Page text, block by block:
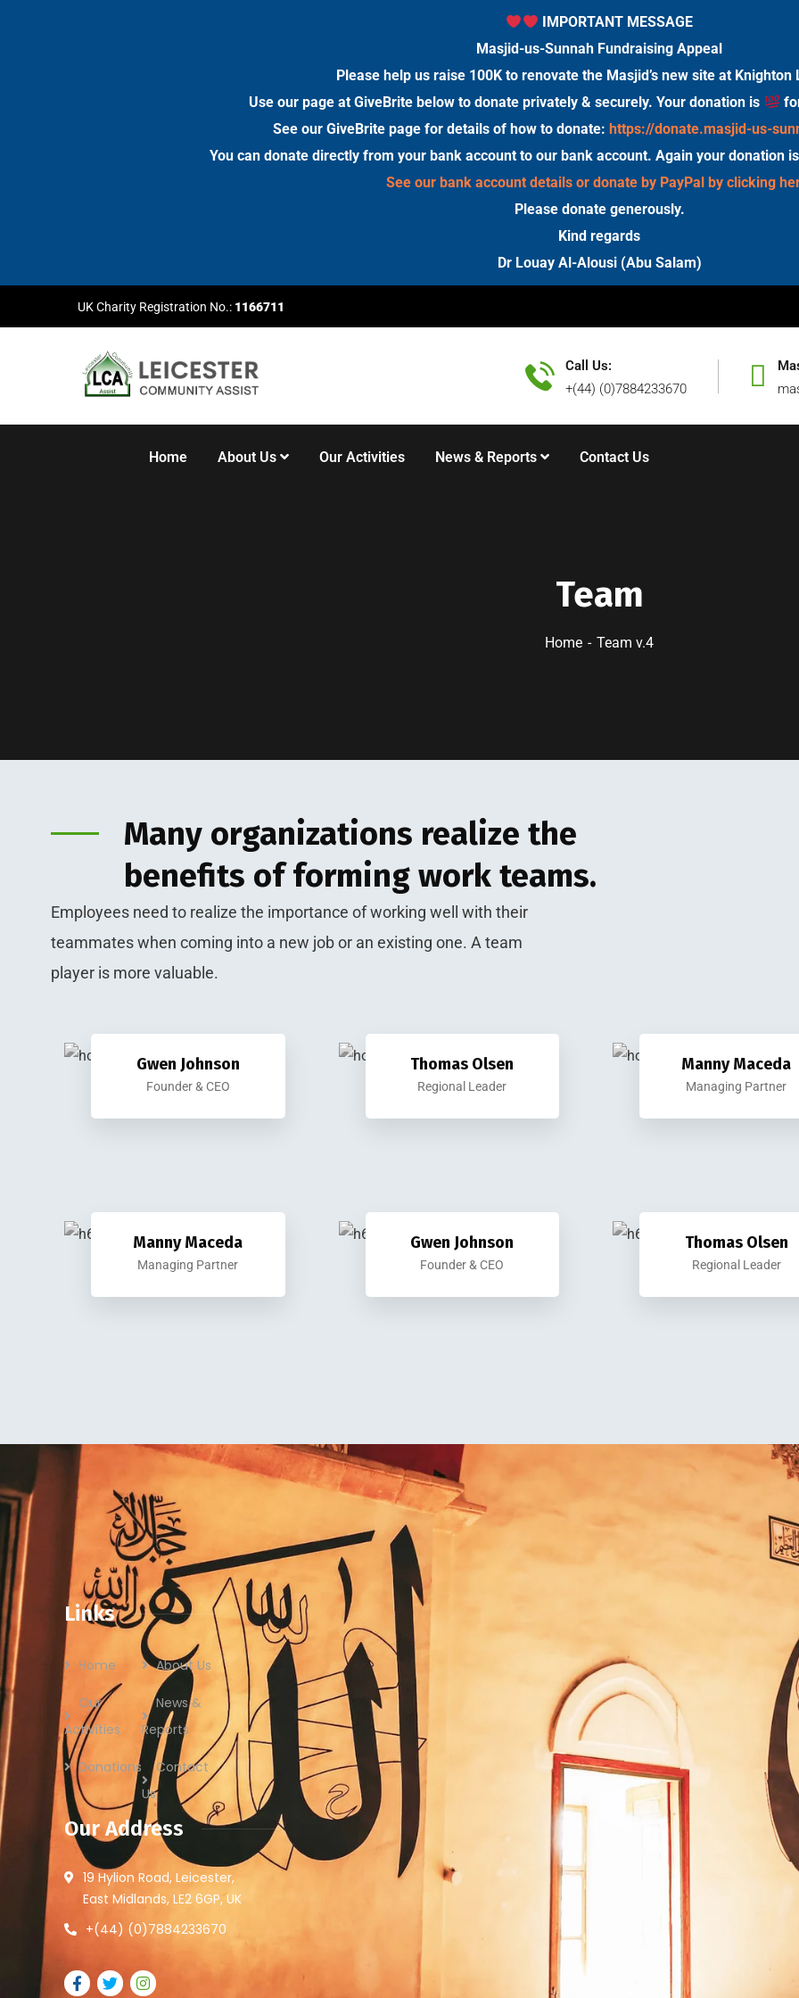
IMPORTANT MESSAGE
Masjid-us-Sunnah Fundraising Appeal
Please help us raise 100K to renovate the Masjid’s new site at Knighton
Use our page at GiveBrite below to donate privately & securely. Your donation is
See our GiveBrite page for details of how to donate: https://donate.masjid-us-
You can donate directly from your bank account to our bank account. Again your donation is
See our bank account details or donate by PayPal by clicking
Please donate generously.
Kind regards
Dr Louay Al-Alousi (Abu Salam)
UK Charity Registration No.: 1166711
Call Us:
+(44) (0)7884233670
Home About Us Our Activities News & Reports Contact Us
Team
Home Team v.4
Many organizations realize the
benefits of forming work teams.
Employees need to realize the importance of working well with their
teammates when coming into a new job or an existing one. A team
player is more valuable.
Gwen Johnson
Founder & CEO
Thomas Olsen
Regional Leader
Manny Maceda
Managing Partner
Manny Maceda
Managing Partner
Gwen Johnson
Founder & CEO
Thomas Olsen
Regional Leader
Links
Home About Us
Our
Activities
News &
Reports
Donations
Contact
Us
Our Address
19 Hylion Road, Leicester,
East Midlands, LE2 6GP, UK
+(44) (0)7884233670